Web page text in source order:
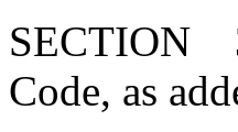
SECTION
Code, as